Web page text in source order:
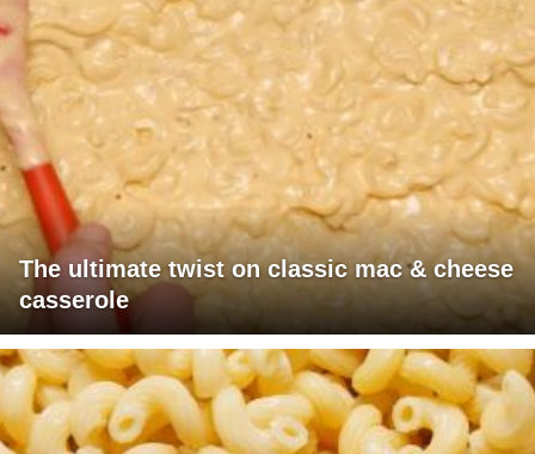
The ultimate twist on classic mac & cheese
casserole